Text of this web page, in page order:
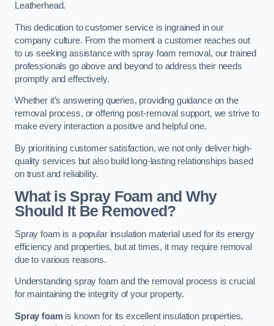
Leatherhead.
This dedication to customer service is ingrained in our
company culture. From the moment a customer reaches out
to us seeking assistance with spray foam removal, our trained
professionals go above and beyond to address their needs
promptly and effectively.
Whether it’s answering queries, providing guidance on the
removal process, or offering post-removal support, we strive to
make every interaction a positive and helpful one.
By prioritising customer satisfaction, we not only deliver high-
quality services but also build long-lasting relationships based
on trust and reliability.
What is Spray Foam and Why
Should It Be Removed?
Spray foam is a popular insulation material used for its energy
efficiency and properties, but at times, it may require removal
due to various reasons.
Understanding spray foam and the removal process is crucial
for maintaining the integrity of your property.
Spray foamis known for its excellent insulation properties,